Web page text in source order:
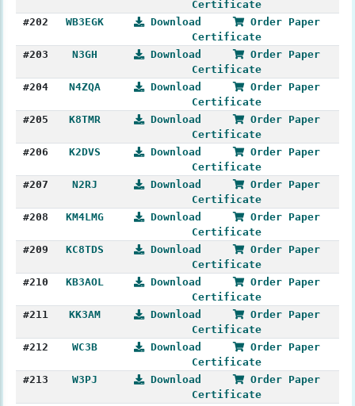
Certificate
#202
WB3EGK Download
Order Paper
Certificate
#203
N3GH Download
Order Paper
Certificate
#204
N4ZQA Download
Order Paper
Certificate
#205
K8TMR Download
Order Paper
Certificate
#206
K2DVS Download
Order Paper
Certificate
#207
N2RJ Download
Order Paper
Certificate
#208
KM4LMG Download
Order Paper
Certificate
#209
KC8TDS Download
Order Paper
Certificate
#210
KB3AOL Download
Order Paper
Certificate
#211
KK3AM Download
Order Paper
Certificate
#212
WC3B Download
Order Paper
Certificate
#213
W3PJ Download
Order Paper
Certificate